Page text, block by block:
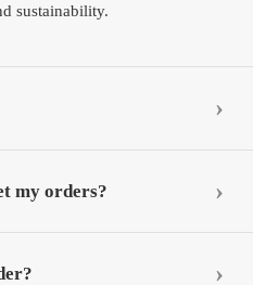
sustainability.
my orders?